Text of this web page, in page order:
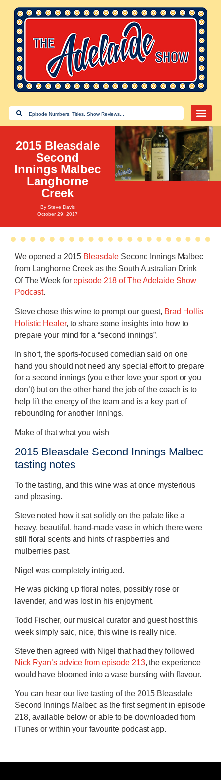
2015 Bleasdale
Second
Innings Malbec
Langhorne
Creek
By Steve Davis
October 29, 2017
We opened a 2015 Bleasdale Second Innings Malbec
from Langhorne Creek as the South Australian Drink
Of The Week forepisode 218 of The Adelaide Show
Podcast.
Steve chose this wine to prompt our guest, Brad Hollis
Holistic Healer, to share some insights into how to
prepare your mind for a “second innings”.
In short, the sports-focused comedian said on one
hand you should not need any special effort to prepare
for a second innings (you either love your sport or you
don’t) but on the other hand the job of the coach is to
help lift the energy of the team and is a key part of
rebounding for another innings.
Make of that what you wish.
2015 Bleasdale Second Innings Malbec
tasting notes
To the tasting, and this wine was at once mysterious
and pleasing.
Steve noted how it sat solidly on the palate like a
heavy, beautiful, hand-made vase in which there were
still floral scents and hints of raspberries and
mulberries past.
Nigel was completely intrigued.
He was picking up floral notes, possibly rose or
lavender, and was lost in his enjoyment.
Todd Fischer, our musical curator and guest host this
week simply said, nice, this wine is really nice.
Steve then agreed with Nigel that had they followed
Nick Ryan’s advice from episode 213, the experience
would have bloomed into a vase bursting with flavour.
You can hear our live tasting of the 2015 Bleasdale
Second Innings Malbec as the first segment in episode
218, available below or able to be downloaded from
iTunes or within your favourite podcast app.